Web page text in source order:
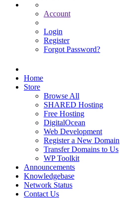
Account
Login
Register
Forgot Password?
Home
Store
Browse All
SHARED Hosting
Free Hosting
DigitalOcean
Web Development
Register a New Domain
Transfer Domains to Us
WP Toolkit
Announcements
Knowledgebase
Network Status
Contact Us